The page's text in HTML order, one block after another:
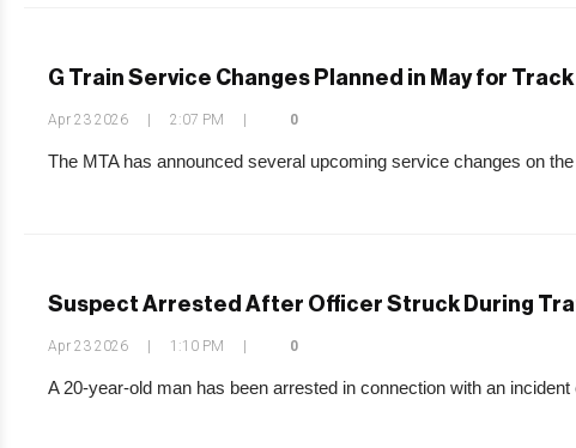
G Train Service Changes Planned in May for Track
Apr 23 2026 2:07 PM 0
The MTA has announced several upcoming service changes on
Suspect Arrested After Officer Struck During
Apr 23 2026 1:10 PM 0
A 20-year-old man has been arrested in connection with an